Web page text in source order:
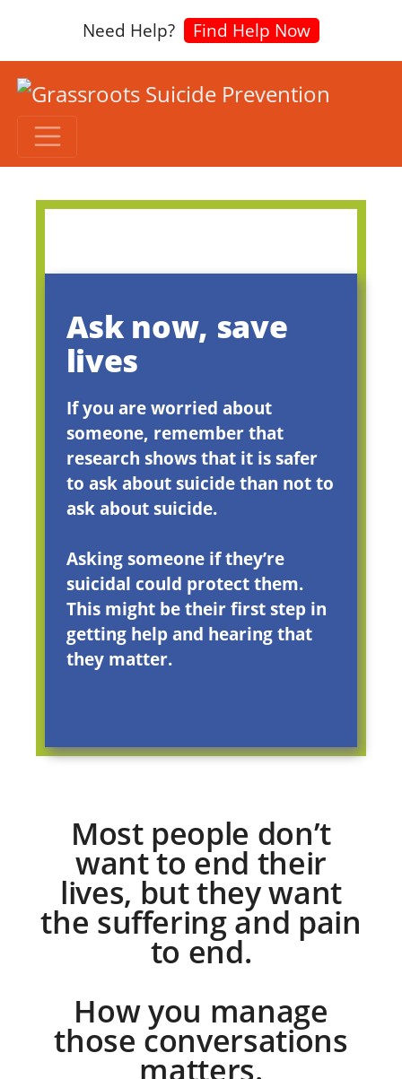
Need Help? Find Help Now
Ask now, save
lives
If you are worried about
someone, remember that
research shows that it is safer
to ask about suicide than not to
ask about suicide.
Asking someone if they’re
suicidal could protect them.
This might be their first step in
getting help and hearing that
they matter.
Most people don’t
want to end their
lives, but they want
the suffering and pain
to end.
How you manage
those conversations
matters.